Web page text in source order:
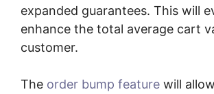
expanded guarantees. This will
enhance the total average cart
customer.
The order bump feature will